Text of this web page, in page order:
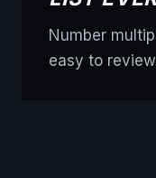
Number
easy to